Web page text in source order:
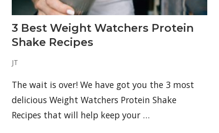
3 Best Weight Watchers Protein
Shake Recipes
JT
The wait is over! We have got you the 3 most
delicious Weight Watchers Protein Shake
Recipes that will help keep your …